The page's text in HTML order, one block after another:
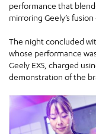
performance that
mirroring Geely’s
The night concluded
whose performance
Geely EX5, charged
demonstration of the